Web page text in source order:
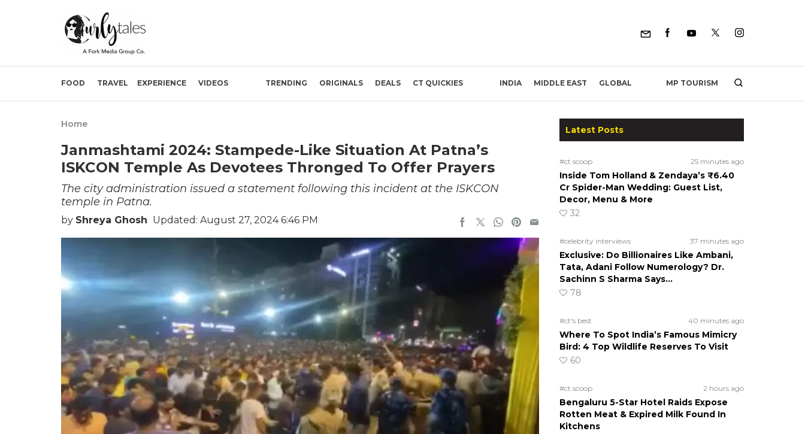
FOOD TRAVEL EXPERIENCE VIDEOS TRENDING ORIGINALS DEALS CT QUICKIES INDIA MIDDLE EAST GLOBAL MP TOURISM
Home
Janmashtami 2024: Stampede-Like Situation At Patna’s
ISKCON Temple As Devotees Thronged To Offer Prayers
The city administration issued a statement following this incident at the ISKCON
temple in Patna.
by Shreya Ghosh Updated: August 27, 2024 6:46 PM
Latest Posts
#ct scoop 25 minutes ago
Inside Tom Holland & Zendaya’s ₹6.40
Cr Spider-Man Wedding: Guest List,
Decor, Menu & More
32
#celebrity interviews 37 minutes ago
Exclusive: Do Billionaires Like Ambani,
Tata, Adani Follow Numerology? Dr.
Sachinn S Sharma Says…
78
#ct's best 40 minutes ago
Where To Spot India’s Famous Mimicry
Bird: 4 Top Wildlife Reserves To Visit
60
#ct scoop 2 hours ago
Bengaluru 5-Star Hotel Raids Expose
Rotten Meat & Expired Milk Found In
Kitchens